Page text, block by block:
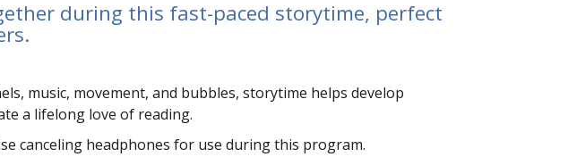
during this fast-paced storytime, perfect
music, movement, and bubbles, storytime helps develop
a lifelong love of reading.
canceling headphones for use during this program.